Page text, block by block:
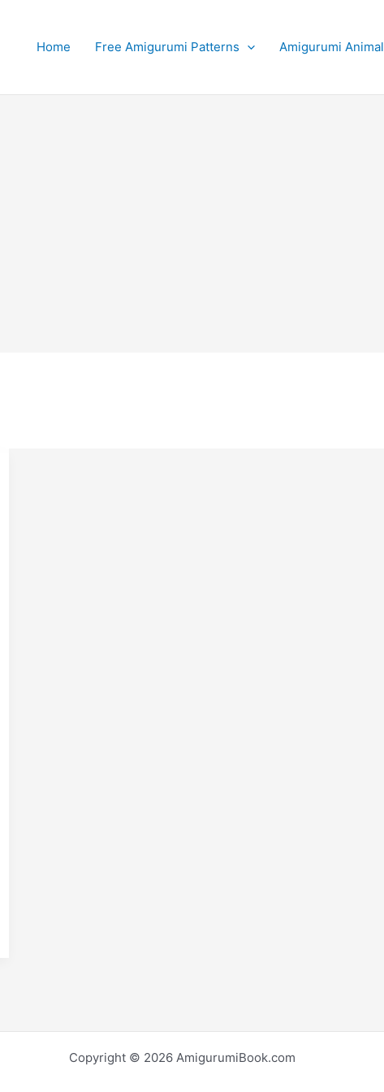
Home Free Amigurumi Patterns Amigurumi Animal
Copyright © 2026 AmigurumiBook.com